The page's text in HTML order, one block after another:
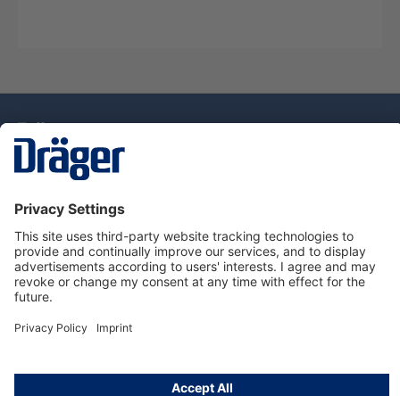
Service Hotline
About Dräger
Information
© Draeger Singapore Pte. Ltd., 2025